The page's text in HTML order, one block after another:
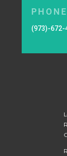
PHONE
(973)-672-